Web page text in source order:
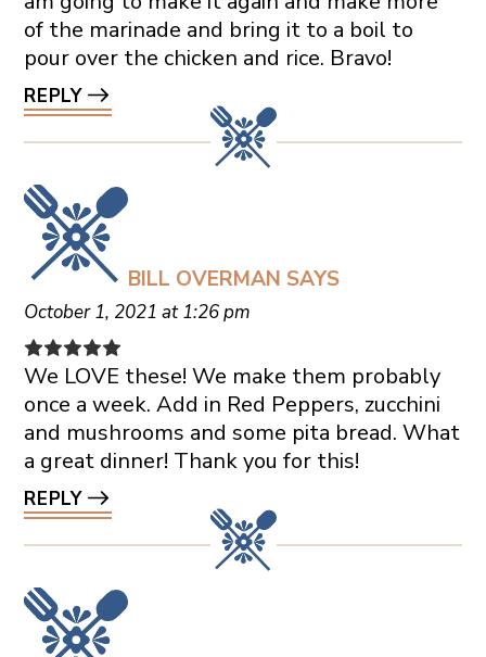
of the marinade and bring it to a boil to
pour over the chicken and rice. Bravo!
REPLY
BILL OVERMAN SAYS
October 1, 2021 at 1:26 pm
We LOVE these! We make them probably
once a week. Add in Red Peppers, zucchini
and mushrooms and some pita bread. What
a great dinner! Thank you for this!
REPLY